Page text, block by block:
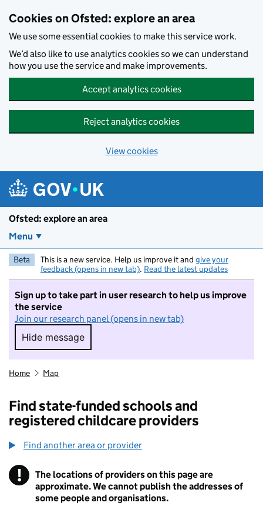
Cookies on Ofsted: explore an area
We use some essential cookies to make this service work.
We’d also like to use analytics cookies so we can understand
how you use the service and make improvements.
Accept analytics cookies
Reject analytics cookies
View cookies
Ofsted: explore an area
Menu
Beta This is a new service. Help us improve it and give your
feedback (opens in new tab). Read the latest updates
Sign up to take part in user research to help us improve
the service
Join our research panel (opens in new tab)
Hide message
Hide message. I do not want to take part in
Home Map
Find state-funded schools and
registered childcare providers
Find another area or provider
! Information
The locations of providers on this page are
approximate. We cannot publish the addresses of
some people and organisations.